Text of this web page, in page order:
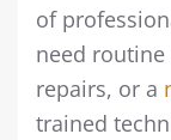
of
need
repairs, or a
trained